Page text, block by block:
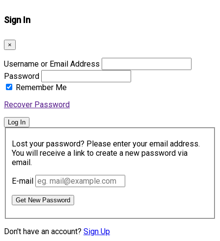
Sign In
×
Username or Email Address
Password
Remember Me
Recover Password
Log In
Lost your password? Please enter your email address.
You will receive a link to create a new password via
email.
E-mail
Get New Password
Don't have an account? Sign Up